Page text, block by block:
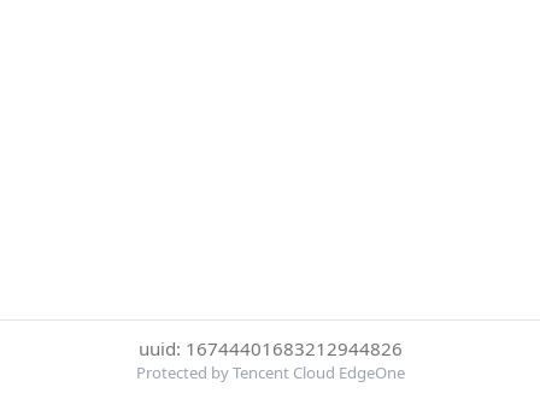
uuid: 16744401683212944826
Protected by Tencent Cloud EdgeOne